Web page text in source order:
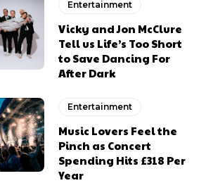
Entertainment
Vicky and Jon McClure
Tell us Life’s Too Short
to Save Dancing For
After Dark
Entertainment
Music Lovers Feel the
Pinch as Concert
Spending Hits £318 Per
Year